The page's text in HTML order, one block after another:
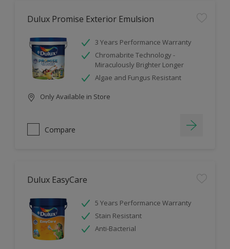
Dulux Promise Exterior Emulsion
3 Years Performance Warranty
Chromabrite Technology -
Miraculously Brighter Longer
Algae and Fungus Resistant
Only Available in Store
Compare
Dulux EasyCare
5 Years Performance Warranty
Stain Resistant
Anti-Bacterial